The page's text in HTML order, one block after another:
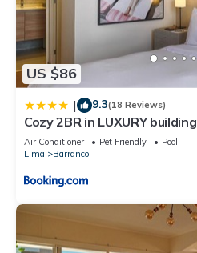
US $86
| 9.3(18 Reviews)
Cozy 2BR in LUXURY building
Air Conditioner Pet Friendly
Pool
Lima
Barranco